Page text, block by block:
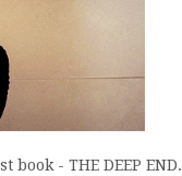
- THE DEEP END.